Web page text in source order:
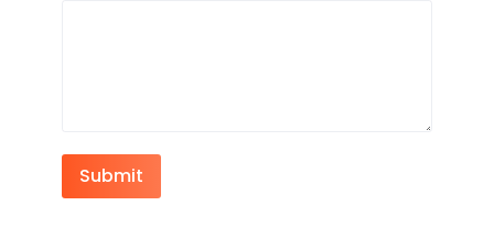
Submit